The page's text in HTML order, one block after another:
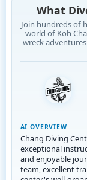
What
Join hundreds of
world of Koh
wreck
AI OVERVIEW
Chang Diving
exceptional
and enjoyable
team, excellent